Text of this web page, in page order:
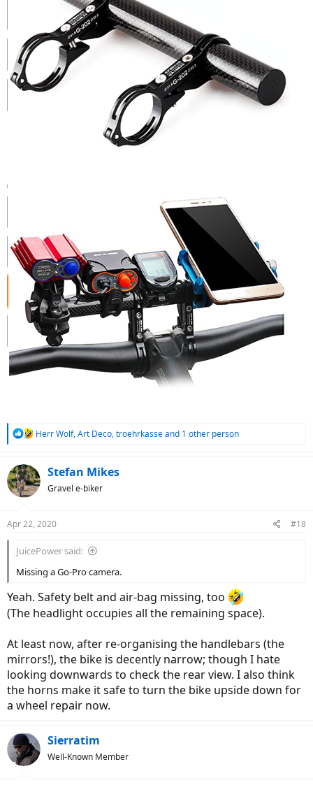
R
c
t
i
s
Herr Wolf, Art Deco, troehrkasseand 1 other person
Stefan Mikes
Gravel e-biker
Apr 22, 2020 #18
JuicePower said:
Missing a Go-Pro camera.
Yeah. Safety belt and air-bag missing, too
(The headlight occupies all the remaining space).
At least now, after re-organising the handlebars (the
mirrors!), the bike is decently narrow; though I hate
looking downwards to check the rear view. I also think
the horns make it safe to turn the bike upside down for
a wheel repair now.
Sierratim
Well-Known Member